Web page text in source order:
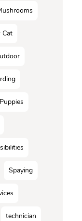
Cat
Puppies
Spaying
technician